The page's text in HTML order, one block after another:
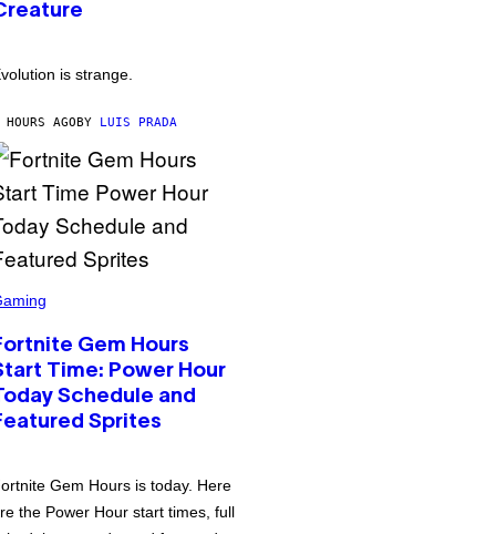
is strange.
AGOBY LUIS PRADA
Gem Hours
Time: Power Hour
Schedule and
Sprites
Gem Hours is today. Here
the Power Hour start times, full